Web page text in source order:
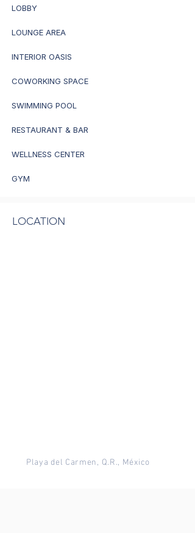
LOBBY
LOUNGE AREA
INTERIOR OASIS
COWORKING SPACE
SWIMMING POOL
RESTAURANT & BAR
WELLNESS CENTER
GYM
LOCATION
Playa del Carmen, Q.R., México